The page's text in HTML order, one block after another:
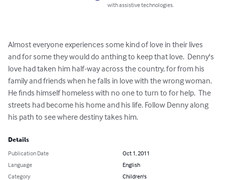
with assistive technologies.
Almost everyone experiences some kind of love in their lives
and for some they would do anthing to keep that love.  Denny's
love had taken him half-way across the country, for from his
family and friends when he falls in love with the wrong woman.
He finds himself homeless with no one to turn to for help.  The
streets had become his home and his life. Follow Denny along
his path to see where destiny takes him.
Details
Publication Date
Oct 1, 2011
Language
English
Category
Children's